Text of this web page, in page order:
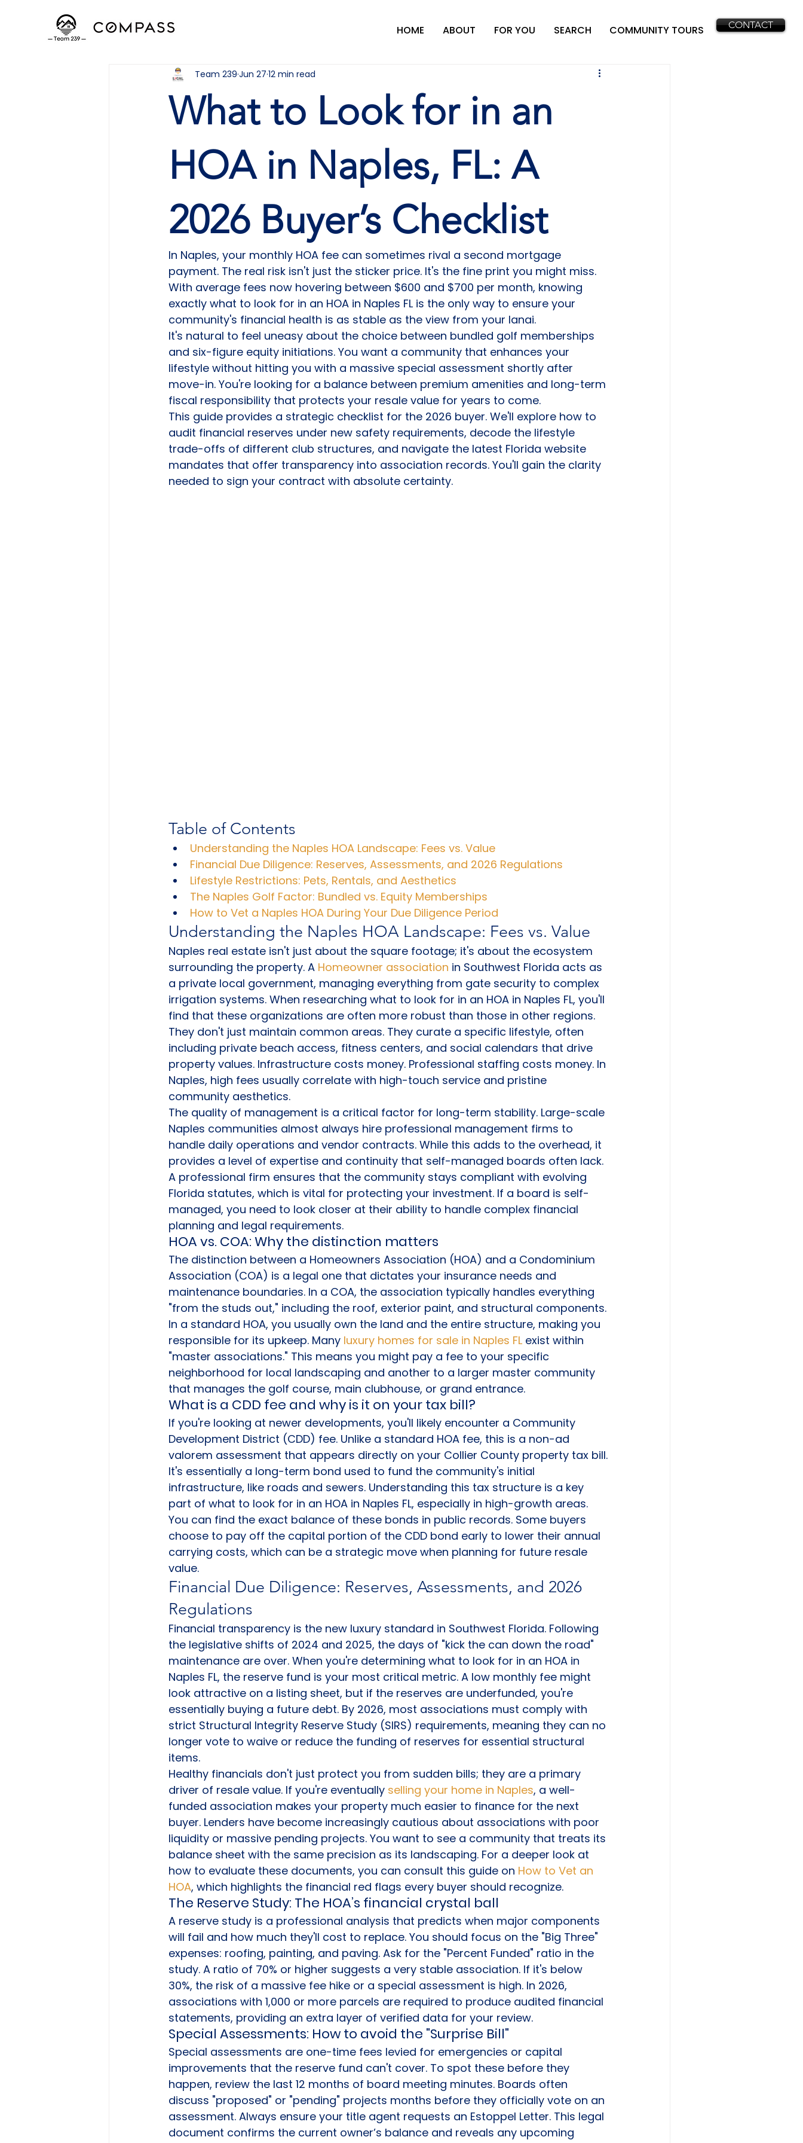
HOME ABOUT FOR YOU SEARCH COMMUNITY TOURS CONTACT
What to Look for in an
HOA in Naples, FL: A
2026 Buyer’s Checklist
Team 239 Jun 27 12 min read
In Naples, your monthly HOA fee can sometimes rival a second mortgage
payment. The real risk isn't just the sticker price. It's the fine print you might miss.
With average fees now hovering between $600 and $700 per month, knowing
exactly what to look for in an HOA in Naples FL is the only way to ensure your
community's financial health is as stable as the view from your lanai.
It's natural to feel uneasy about the choice between bundled golf memberships
and six-figure equity initiations. You want a community that enhances your
lifestyle without hitting you with a massive special assessment shortly after
move-in. You're looking for a balance between premium amenities and long-term
fiscal responsibility that protects your resale value for years to come.
This guide provides a strategic checklist for the 2026 buyer. We'll explore how to
audit financial reserves under new safety requirements, decode the lifestyle
trade-offs of different club structures, and navigate the latest Florida website
mandates that offer transparency into association records. You'll gain the clarity
needed to sign your contract with absolute certainty.
Table of Contents
Understanding the Naples HOA Landscape: Fees vs. Value
Financial Due Diligence: Reserves, Assessments, and 2026 Regulations
Lifestyle Restrictions: Pets, Rentals, and Aesthetics
The Naples Golf Factor: Bundled vs. Equity Memberships
How to Vet a Naples HOA During Your Due Diligence Period
Understanding the Naples HOA Landscape: Fees vs. Value
Naples real estate isn't just about the square footage; it's about the ecosystem
surrounding the property. A Homeowner association in Southwest Florida acts as
a private local government, managing everything from gate security to complex
irrigation systems. When researching what to look for in an HOA in Naples FL, you'll
find that these organizations are often more robust than those in other regions.
They don't just maintain common areas. They curate a specific lifestyle, often
including private beach access, fitness centers, and social calendars that drive
property values. Infrastructure costs money. Professional staffing costs money. In
Naples, high fees usually correlate with high-touch service and pristine
community aesthetics.
The quality of management is a critical factor for long-term stability. Large-scale
Naples communities almost always hire professional management firms to
handle daily operations and vendor contracts. While this adds to the overhead, it
provides a level of expertise and continuity that self-managed boards often lack.
A professional firm ensures that the community stays compliant with evolving
Florida statutes, which is vital for protecting your investment. If a board is self-
managed, you need to look closer at their ability to handle complex financial
planning and legal requirements.
HOA vs. COA: Why the distinction matters
The distinction between a Homeowners Association (HOA) and a Condominium
Association (COA) is a legal one that dictates your insurance needs and
maintenance boundaries. In a COA, the association typically handles everything
"from the studs out," including the roof, exterior paint, and structural components.
In a standard HOA, you usually own the land and the entire structure, making you
responsible for its upkeep. Many luxury homes for sale in Naples FL exist within
"master associations." This means you might pay a fee to your specific
neighborhood for local landscaping and another to a larger master community
that manages the golf course, main clubhouse, or grand entrance.
What is a CDD fee and why is it on your tax bill?
If you're looking at newer developments, you'll likely encounter a Community
Development District (CDD) fee. Unlike a standard HOA fee, this is a non-ad
valorem assessment that appears directly on your Collier County property tax bill.
It's essentially a long-term bond used to fund the community's initial
infrastructure, like roads and sewers. Understanding this tax structure is a key
part of what to look for in an HOA in Naples FL, especially in high-growth areas.
You can find the exact balance of these bonds in public records. Some buyers
choose to pay off the capital portion of the CDD bond early to lower their annual
carrying costs, which can be a strategic move when planning for future resale
value.
Financial Due Diligence: Reserves, Assessments, and 2026
Regulations
Financial transparency is the new luxury standard in Southwest Florida. Following
the legislative shifts of 2024 and 2025, the days of "kick the can down the road"
maintenance are over. When you're determining what to look for in an HOA in
Naples FL, the reserve fund is your most critical metric. A low monthly fee might
look attractive on a listing sheet, but if the reserves are underfunded, you're
essentially buying a future debt. By 2026, most associations must comply with
strict Structural Integrity Reserve Study (SIRS) requirements, meaning they can no
longer vote to waive or reduce the funding of reserves for essential structural
items.
Healthy financials don't just protect you from sudden bills; they are a primary
driver of resale value. If you're eventually selling your home in Naples, a well-
funded association makes your property much easier to finance for the next
buyer. Lenders have become increasingly cautious about associations with poor
liquidity or massive pending projects. You want to see a community that treats its
balance sheet with the same precision as its landscaping. For a deeper look at
how to evaluate these documents, you can consult this guide on How to Vet an
HOA, which highlights the financial red flags every buyer should recognize.
The Reserve Study: The HOA’s financial crystal ball
A reserve study is a professional analysis that predicts when major components
will fail and how much they'll cost to replace. You should focus on the "Big Three"
expenses: roofing, painting, and paving. Ask for the "Percent Funded" ratio in the
study. A ratio of 70% or higher suggests a very stable association. If it's below
30%, the risk of a massive fee hike or a special assessment is high. In 2026,
associations with 1,000 or more parcels are required to produce audited financial
statements, providing an extra layer of verified data for your review.
Special Assessments: How to avoid the "Surprise Bill"
Special assessments are one-time fees levied for emergencies or capital
improvements that the reserve fund can't cover. To spot these before they
happen, review the last 12 months of board meeting minutes. Boards often
discuss "proposed" or "pending" projects months before they officially vote on an
assessment. Always ensure your title agent requests an Estoppel Letter. This legal
document confirms the current owner’s balance and reveals any upcoming